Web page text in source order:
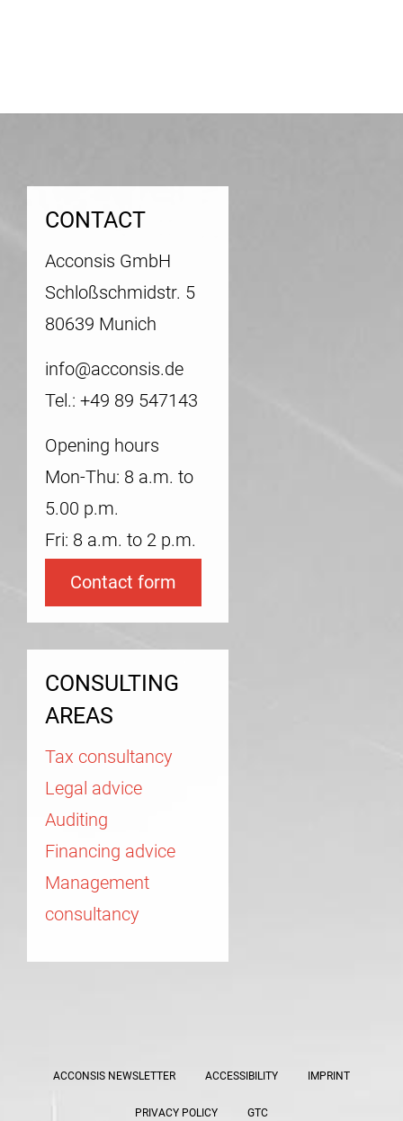
CONTACT
Acconsis GmbH
Schloßschmidstr. 5
80639 Munich
info@acconsis.de
Tel.: +49 89 547143
Opening hours
Mon-Thu: 8 a.m. to
5.00 p.m.
Fri: 8 a.m. to 2 p.m.
Contact form
CONSULTING
AREAS
Tax consultancy
Legal advice
Auditing
Financing advice
Management
consultancy
ACCONSIS NEWSLETTER ACCESSIBILITY IMPRINT
PRIVACY POLICY GTC